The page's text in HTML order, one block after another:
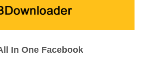
In One Facebook